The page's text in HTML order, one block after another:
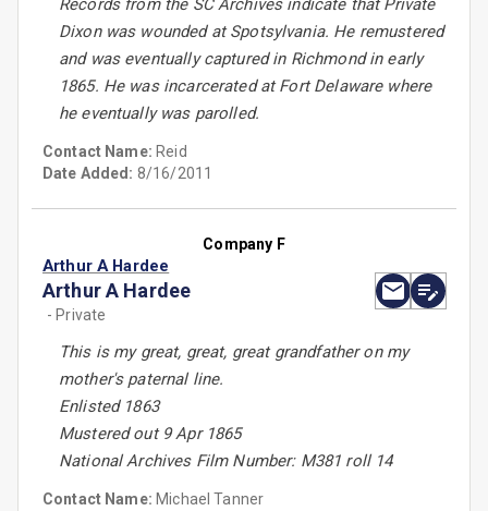
Records from the SC Archives indicate that Private
Dixon was wounded at Spotsylvania. He remustered
and was eventually captured in Richmond in early
1865. He was incarcerated at Fort Delaware where
he eventually was parolled.
Contact Name: Reid
Date Added: 8/16/2011
Company F
Arthur A Hardee
Arthur A Hardee
- Private
This is my great, great, great grandfather on my
mother's paternal line.
Enlisted 1863
Mustered out 9 Apr 1865
National Archives Film Number: M381 roll 14
Contact Name: Michael Tanner